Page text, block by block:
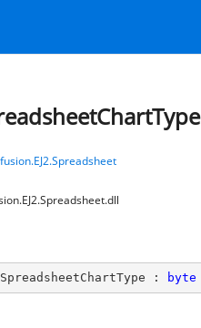
SpreadsheetChartType : byte